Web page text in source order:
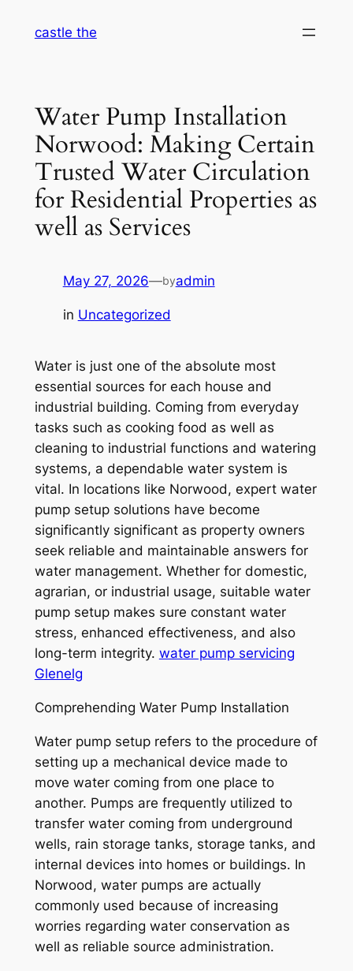
castle the
Water Pump Installation
Norwood: Making Certain
Trusted Water Circulation
for Residential Properties as
well as Services
May 27, 2026—byadmin
in Uncategorized
Water is just one of the absolute most
essential sources for each house and
industrial building. Coming from everyday
tasks such as cooking food as well as
cleaning to industrial functions and watering
systems, a dependable water system is
vital. In locations like Norwood, expert water
pump setup solutions have become
significantly significant as property owners
seek reliable and maintainable answers for
water management. Whether for domestic,
agrarian, or industrial usage, suitable water
pump setup makes sure constant water
stress, enhanced effectiveness, and also
long-term integrity. water pump servicing
Glenelg
Comprehending Water Pump Installation
Water pump setup refers to the procedure of
setting up a mechanical device made to
move water coming from one place to
another. Pumps are frequently utilized to
transfer water coming from underground
wells, rain storage tanks, storage tanks, and
internal devices into homes or buildings. In
Norwood, water pumps are actually
commonly used because of increasing
worries regarding water conservation as
well as reliable source administration.